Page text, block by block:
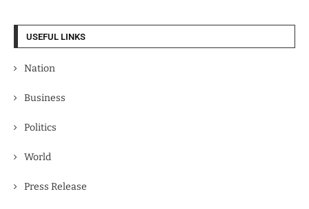
USEFUL LINKS
Nation
Business
Politics
World
Press Release